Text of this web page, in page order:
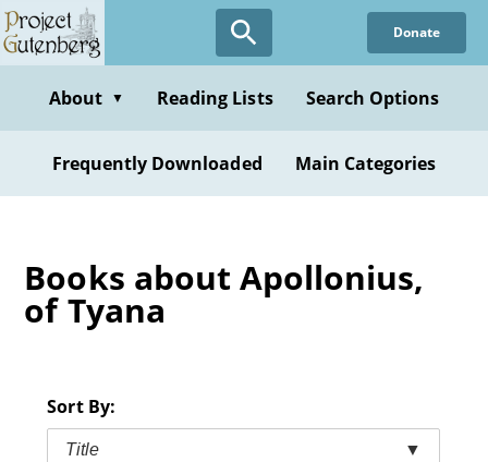
Skip
to
content
Donate
About ▼ Reading Lists Search Options
Frequently Downloaded Main Categories
Books about Apollonius,
of Tyana
Sort By:
Title ▼